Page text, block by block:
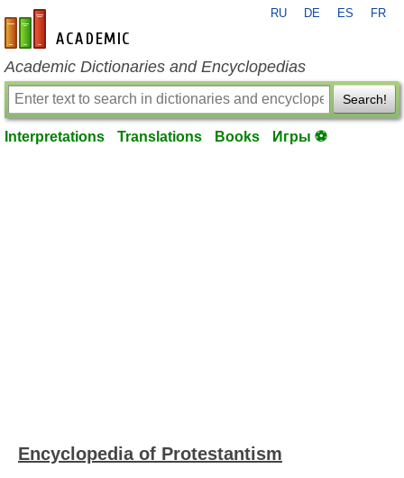
en-academic.com
RU DE ES FR
Academic Dictionaries and Encyclopedias
Search!
Interpretations Translations Books Игры ⚽
Encyclopedia of Protestantism